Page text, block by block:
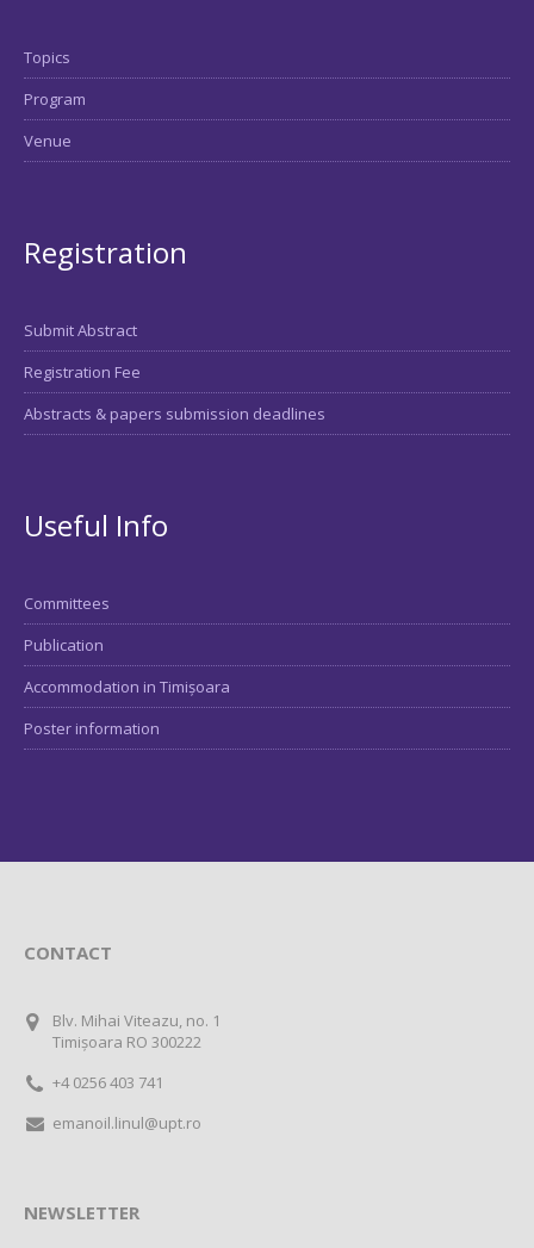
Topics
Program
Venue
Registration
Submit Abstract
Registration Fee
Abstracts & papers submission deadlines
Useful Info
Committees
Publication
Accommodation in Timișoara
Poster information
CONTACT
Blv. Mihai Viteazu, no. 1
Timișoara RO 300222
+4 0256 403 741
emanoil.linul@upt.ro
NEWSLETTER